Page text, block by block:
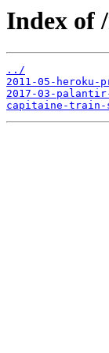
Index of
../
2011-05-
2017-03-
capitaine-train-